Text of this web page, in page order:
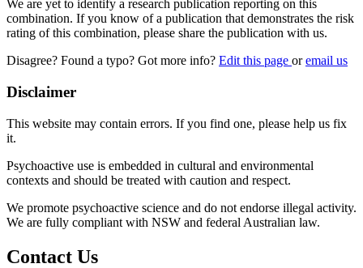
We are yet to identify a research publication reporting on this
combination. If you know of a publication that demonstrates the risk
rating of this combination, please share the publication with us.
Disagree? Found a typo? Got more info? Edit this page oremail us
Disclaimer
This website may contain errors. If you find one, please help us fix
it.
Psychoactive use is embedded in cultural and environmental
contexts and should be treated with caution and respect.
We promote psychoactive science and do not endorse illegal activity.
We are fully compliant with NSW and federal Australian law.
Contact Us